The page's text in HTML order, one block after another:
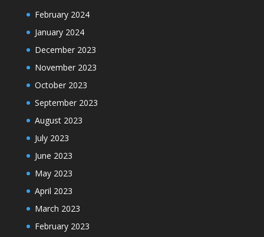
February 2024
January 2024
December 2023
November 2023
October 2023
September 2023
August 2023
July 2023
June 2023
May 2023
April 2023
March 2023
February 2023